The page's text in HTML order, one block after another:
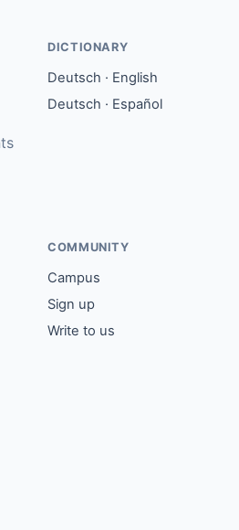
DICTIONARY
Deutsch · English
Deutsch · Español
COMMUNITY
Campus
Sign up
Write to us